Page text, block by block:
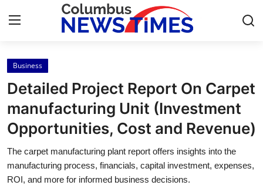
Home
Contact
Press Release
Privacy Policy
Business
Detailed Project Report On Carpet
manufacturing Unit (Investment
Opportunities, Cost and Revenue)
The carpet manufacturing plant report offers insights into the
manufacturing process, financials, capital investment, expenses,
ROI, and more for informed business decisions.